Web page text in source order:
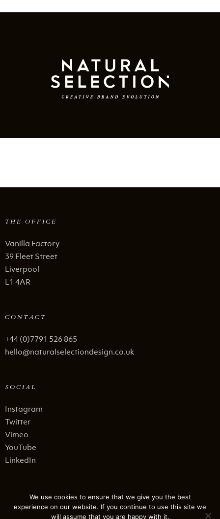
THE OFFICE
Vanilla Factory
39 Fleet Street
Liverpool
L1 4AR
CONTACT
+44 (0)7791 526 865
hello@naturalselectiondesign.co.uk
SOCIAL
Instagram
Twitter
Vimeo
YouTube
LinkedIn
LEGAL STUFF
Privacy Policy
We use cookies to ensure that we give you the best
experience on our website. If you continue to use this site we
will assume that you are happy with it.